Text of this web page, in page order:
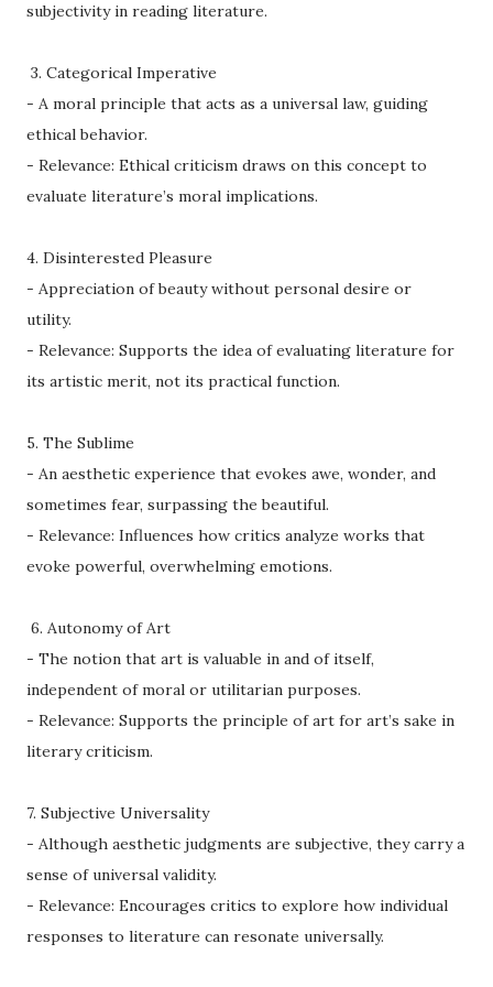
subjectivity in reading literature.
3. Categorical Imperative
- A moral principle that acts as a universal law, guiding
ethical behavior.
- Relevance: Ethical criticism draws on this concept to
evaluate literature’s moral implications.
4. Disinterested Pleasure
- Appreciation of beauty without personal desire or
utility.
- Relevance: Supports the idea of evaluating literature for
its artistic merit, not its practical function.
5. The Sublime
- An aesthetic experience that evokes awe, wonder, and
sometimes fear, surpassing the beautiful.
- Relevance: Influences how critics analyze works that
evoke powerful, overwhelming emotions.
6. Autonomy of Art
- The notion that art is valuable in and of itself,
independent of moral or utilitarian purposes.
- Relevance: Supports the principle of art for art’s sake in
literary criticism.
7. Subjective Universality
- Although aesthetic judgments are subjective, they carry a
sense of universal validity.
- Relevance: Encourages critics to explore how individual
responses to literature can resonate universally.